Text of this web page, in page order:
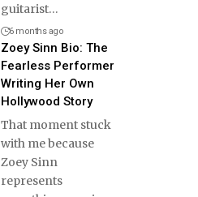
guitarist…
6 months ago
Zoey Sinn Bio: The
Fearless Performer
Writing Her Own
Hollywood Story
That moment stuck
with me because
Zoey Sinn
represents